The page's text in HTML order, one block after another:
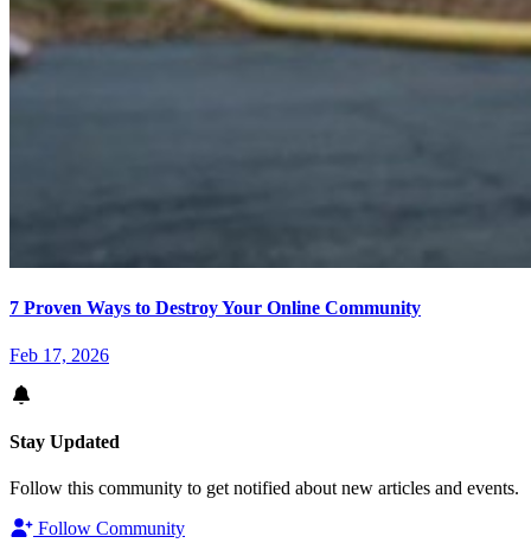
7 Proven Ways to Destroy Your Online Community
Feb 17, 2026
Stay Updated
Follow this community to get notified about new articles and events.
Follow Community